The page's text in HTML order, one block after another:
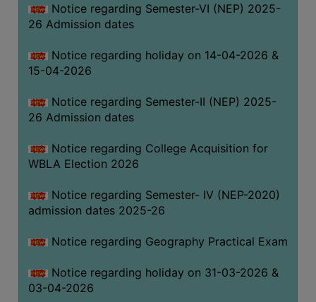
LIBRARY
AND
MISSION
RULES
AND
SERVICES
FACILITIES
LIBRARY
COMMITTEE
LINKS
Notice regarding Semester-VI (NEP) 2025-
26 Admission dates
Notice regarding holiday on 14-04-2026 &
15-04-2026
Notice regarding Semester-II (NEP) 2025-
26 Admission dates
Notice regarding College Acquisition for
WBLA Election 2026
Notice regarding Semester- IV (NEP-2020)
admission dates 2025-26
Notice regarding Geography Practical Exam
Notice regarding holiday on 31-03-2026 &
03-04-2026